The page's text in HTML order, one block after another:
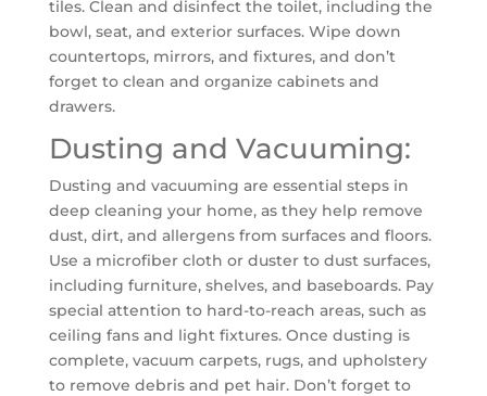
tiles. Clean and disinfect the toilet, including the
bowl, seat, and exterior surfaces. Wipe down
countertops, mirrors, and fixtures, and don’t
forget to clean and organize cabinets and
drawers.
Dusting and Vacuuming:
Dusting and vacuuming are essential steps in
deep cleaning your home, as they help remove
dust, dirt, and allergens from surfaces and floors.
Use a microfiber cloth or duster to dust surfaces,
including furniture, shelves, and baseboards. Pay
special attention to hard-to-reach areas, such as
ceiling fans and light fixtures. Once dusting is
complete, vacuum carpets, rugs, and upholstery
to remove debris and pet hair. Don’t forget to